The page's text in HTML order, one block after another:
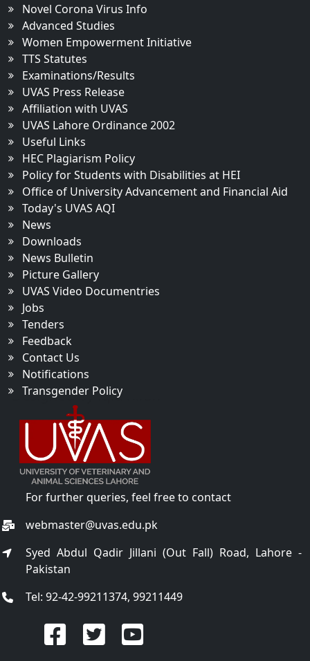
Novel Corona Virus Info
Advanced Studies
Women Empowerment Initiative
TTS Statutes
Examinations/Results
UVAS Press Release
Affiliation with UVAS
UVAS Lahore Ordinance 2002
Useful Links
HEC Plagiarism Policy
Policy for Students with Disabilities at HEI
Office of University Advancement and Financial Aid
Today's UVAS AQI
News
Downloads
News Bulletin
Picture Gallery
UVAS Video Documentries
Jobs
Tenders
Feedback
Contact Us
Notifications
Transgender Policy
For further queries, feel free to contact
webmaster@uvas.edu.pk
Syed Abdul Qadir Jillani (Out Fall) Road, Lahore -
Pakistan
Tel: 92-42-99211374, 99211449